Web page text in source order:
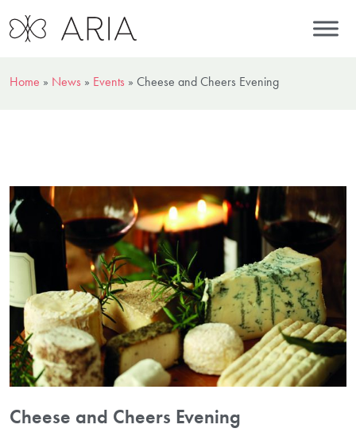
Home » News » Events » Cheese and Cheers Evening
Cheese and Cheers Evening